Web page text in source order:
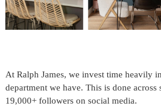
At Ralph James, we invest time heavily
department we have. This is done
19,000+ followers on social media.